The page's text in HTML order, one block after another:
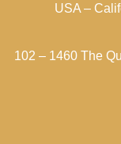
USA –
102 – 1460 The